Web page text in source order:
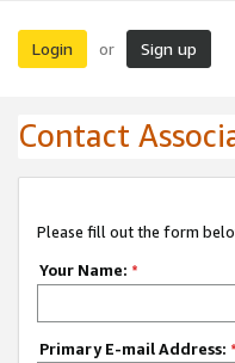
Login or Sign up
Contact
Please fill out the form
Your Name: *
Primary E-mail Address: *